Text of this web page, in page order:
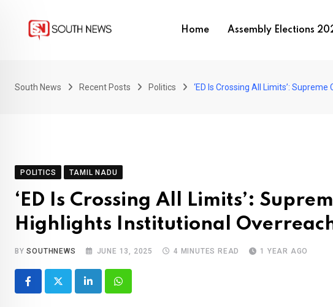
Home Assembly Elections
South News Recent Posts Politics ‘ED Is Crossing All Limits’:
POLITICS TAMIL NADU
‘ED Is Crossing All Limits’:
Highlights Institutional
BYSOUTHNEWS JUNE 13, 2025 4 MINUTES READ 1 YEAR AGO
LinkedInWhatsapp